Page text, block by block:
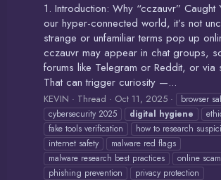
1. Introduction: Why “cczauvr” Caught
our hyper-connected world, it’s not
strange or unfamiliar terms pop up
cczauvr may appear in chat groups,
forums like Telegram or Reddit, or via
That can trigger curiosity —...
KEVIN Thread Oct 11, 2025 browser
cybersecurity 2025
digital hygiene
fake tools verification
how to research
internet safety
malware red flags
malware research best practices
online
phishing prevention
privacy protection